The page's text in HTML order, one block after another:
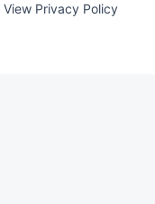
View Privacy Policy
Ziegler CAT